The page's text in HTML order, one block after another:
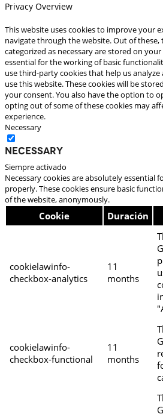
Privacy Overview
This website uses cookies to improve your
navigate through the website. Out of these,
categorized as necessary are stored on
essential for the working of basic
use third-party cookies that help us
use this website. These cookies will be
your consent. You also have the option to
opting out of some of these cookies may
experience.
Necessary
Necessary
Siempre activado
Necessary cookies are absolutely essential
properly. These cookies ensure basic
of the website, anonymously.
Cookie Duración
cookielawinfo-
checkbox-analytics
11
months
cookielawinfo-
checkbox-functional
11
months